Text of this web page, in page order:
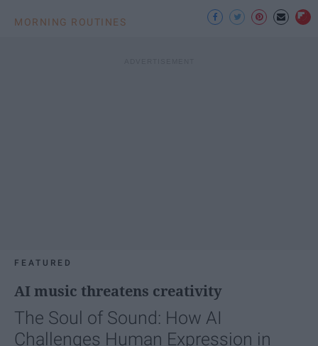
MORNING ROUTINES
FEATURED
AI music threatens creativity
The Soul of Sound: How AI
Challenges Human Expression in